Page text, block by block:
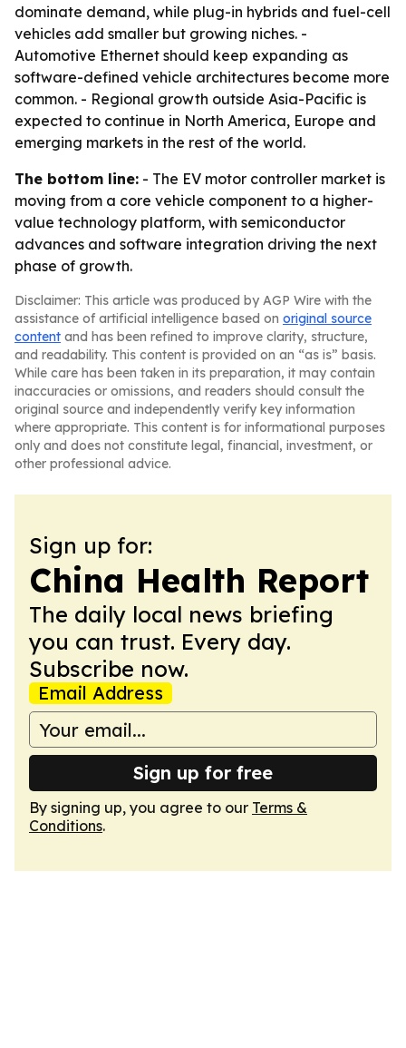
dominate demand, while plug-in hybrids and fuel-cell
vehicles add smaller but growing niches. -
Automotive Ethernet should keep expanding as
software-defined vehicle architectures become more
common. - Regional growth outside Asia-Pacific is
expected to continue in North America, Europe and
emerging markets in the rest of the world.
The bottom line: - The EV motor controller market is
moving from a core vehicle component to a higher-
value technology platform, with semiconductor
advances and software integration driving the next
phase of growth.
Disclaimer: This article was produced by AGP Wire with the
assistance of artificial intelligence based on original source
content and has been refined to improve clarity, structure,
and readability. This content is provided on an “as is” basis.
While care has been taken in its preparation, it may contain
inaccuracies or omissions, and readers should consult the
original source and independently verify key information
where appropriate. This content is for informational purposes
only and does not constitute legal, financial, investment, or
other professional advice.
Sign up for:
China Health Report
The daily local news briefing
you can trust. Every day.
Subscribe now.
Email Address
Sign up for free
By signing up, you agree to our Terms &
Conditions.